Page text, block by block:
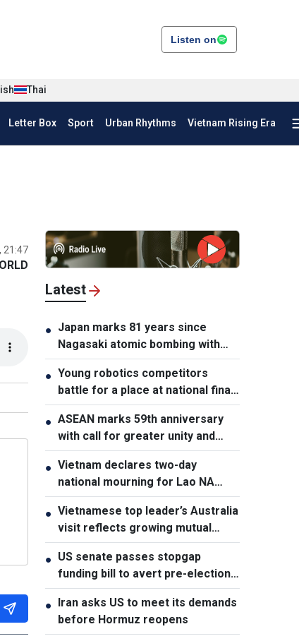
Listen on
Thai
Letter Box Sport Urban Rhythms Vietnam Rising Era
21:47
Latest
● Japan marks 81 years since
Nagasaki atomic bombing with
renewed nuclear disarmament
pledge
● Young robotics competitors
battle for a place at national finals
in Vietnam
● ASEAN marks 59th anniversary
with call for greater unity and
cooperation
● Vietnam declares two-day
national mourning for Lao NA
President Xaysomphone
Phomvihane
● Vietnamese top leader’s Australia
visit reflects growing mutual
trust: Australian expert
● US senate passes stopgap
funding bill to avert pre-election
shutdown risk
● Iran asks US to meet its demands
before Hormuz reopens